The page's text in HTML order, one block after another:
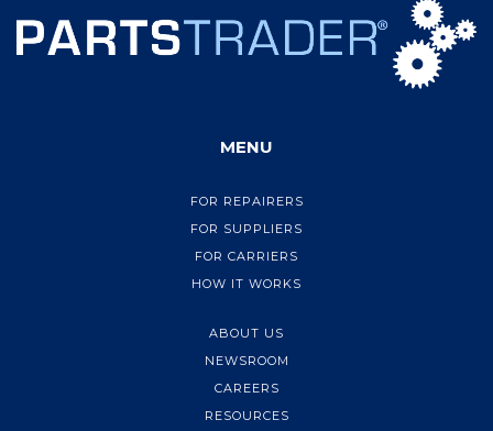
MENU
FOR REPAIRERS
FOR SUPPLIERS
FOR CARRIERS
HOW IT WORKS
ABOUT US
NEWSROOM
CAREERS
RESOURCES